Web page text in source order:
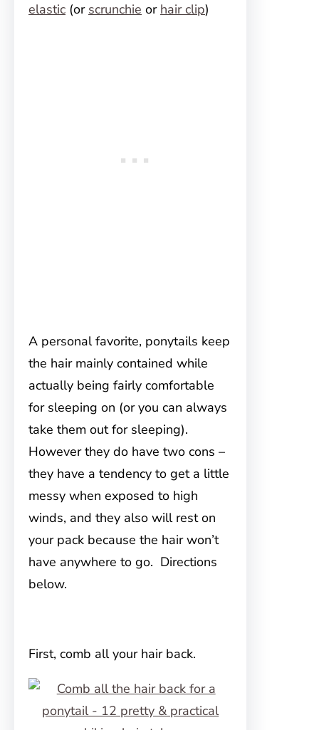
elastic (or scrunchie or hair clip)
A personal favorite, ponytails keep
the hair mainly contained while
actually being fairly comfortable
for sleeping on (or you can always
take them out for sleeping).
However they do have two cons –
they have a tendency to get a little
messy when exposed to high
winds, and they also will rest on
your pack because the hair won’t
have anywhere to go. Directions
below.
First, comb all your hair back.